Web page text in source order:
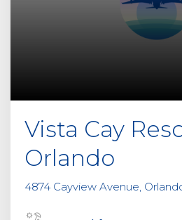
Vista Cay
Orlando
4874 Cayview Avenue,